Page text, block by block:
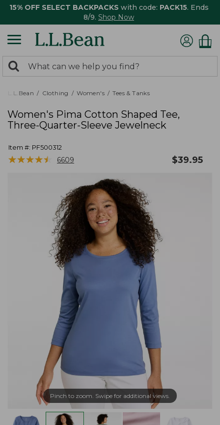
15% OFF SELECT BACKPACKS with code: PACK15. Ends
8/9. Shop Now
search
returned.
Search:
L.L.Bean Clothing Women's Tees & Tanks
Women's Pima Cotton Shaped Tee,
Three-Quarter-Sleeve Jewelneck
Item #: PF500312
★★★★★
★★★★★ 6609 $39.95
Pinch to zoom. Swipe for additional views.